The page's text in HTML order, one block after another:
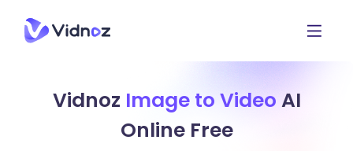
Vidnoz Image to Video AI
Online Free